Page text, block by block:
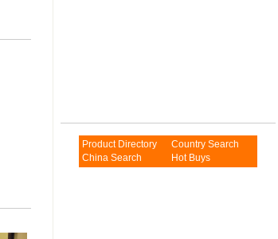
Product Directory
China Search
Country Search
Hot Buys